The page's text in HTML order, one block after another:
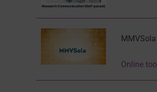
MMVSola
Online tool